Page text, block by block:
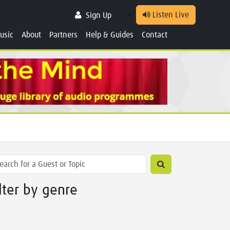
Sign Up Listen Live
About Partners Help & Guides Contact
by genre